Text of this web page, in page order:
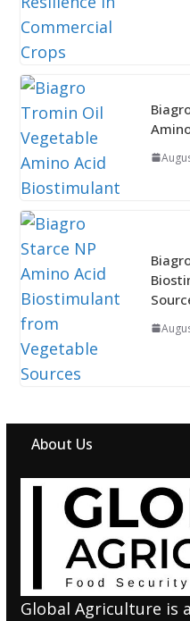
About Us
Global Agriculture is